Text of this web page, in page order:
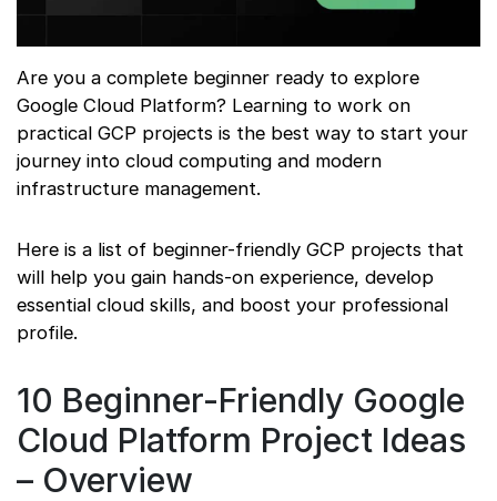
Are you a complete beginner ready to explore
Google Cloud Platform? Learning to work on
practical GCP projects is the best way to start your
journey into cloud computing and modern
infrastructure management.
Here is a list of beginner-friendly GCP projects that
will help you gain hands-on experience, develop
essential cloud skills, and boost your professional
profile.
10 Beginner-Friendly Google
Cloud Platform Project Ideas
– Overview